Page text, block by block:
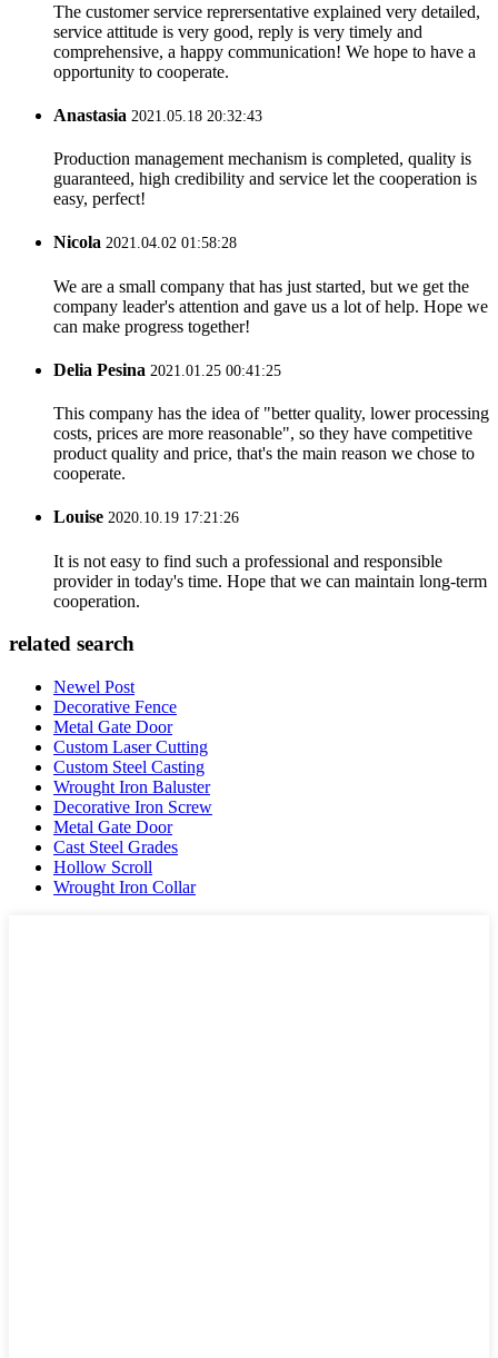
The customer service reprersentative explained very detailed,
service attitude is very good, reply is very timely and
comprehensive, a happy communication! We hope to have a
opportunity to cooperate.
Anastasia 2021.05.18 20:32:43
Production management mechanism is completed, quality is
guaranteed, high credibility and service let the cooperation is
easy, perfect!
Nicola 2021.04.02 01:58:28
We are a small company that has just started, but we get the
company leader's attention and gave us a lot of help. Hope we
can make progress together!
Delia Pesina 2021.01.25 00:41:25
This company has the idea of "better quality, lower processing
costs, prices are more reasonable", so they have competitive
product quality and price, that's the main reason we chose to
cooperate.
Louise 2020.10.19 17:21:26
It is not easy to find such a professional and responsible
provider in today's time. Hope that we can maintain long-term
cooperation.
related search
Newel Post
Decorative Fence
Metal Gate Door
Custom Laser Cutting
Custom Steel Casting
Wrought Iron Baluster
Decorative Iron Screw
Metal Gate Door
Cast Steel Grades
Hollow Scroll
Wrought Iron Collar